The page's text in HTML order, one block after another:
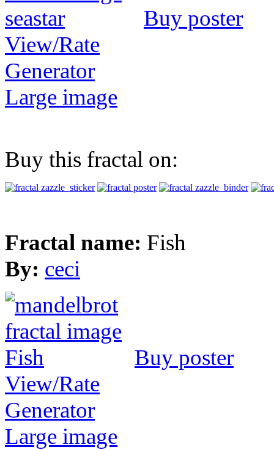
Buy poster
View/Rate
Generator
Large image
Buy this fractal on:
Fractal name: Fish
By: ceci
Buy poster
View/Rate
Generator
Large image